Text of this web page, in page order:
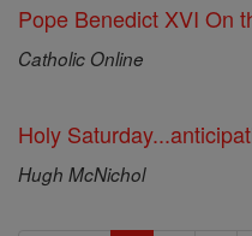
Pope Benedict XVI On
Catholic Online
Holy
Hugh McNichol